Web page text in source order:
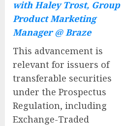
with Haley Trost, Group
Product Marketing
Manager @ Braze
This advancement is
relevant for issuers of
transferable securities
under the Prospectus
Regulation, including
Exchange-Traded